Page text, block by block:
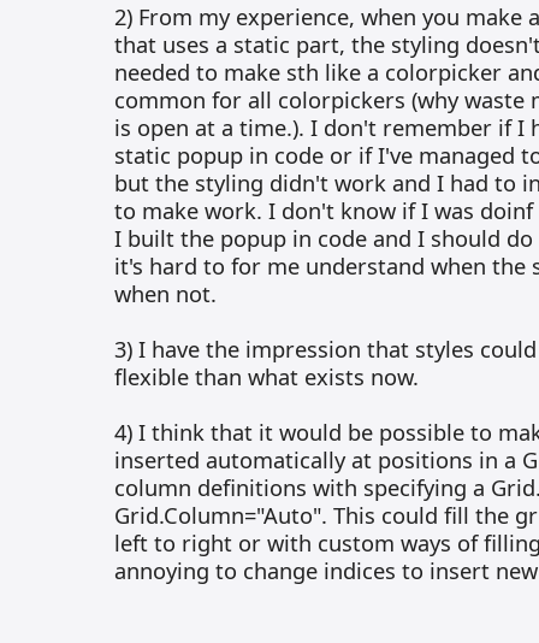
2) From my experience, when you make
that uses a static part, the styling
needed to make sth like a colorpicker
common for all colorpickers (why waste
is open at a time.). I don't remember if I
static popup in code or if I've managed
but the styling didn't work and I had to
to make work. I don't know if I was
I built the popup in code and I should do
it's hard to for me understand when the
when not.
3) I have the impression that styles
flexible than what exists now.
4) I think that it would be possible to
inserted automatically at positions in a
column definitions with specifying a
Grid.Column="Auto". This could fill the
left to right or with custom ways of
annoying to change indices to insert